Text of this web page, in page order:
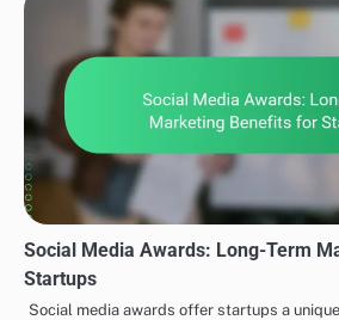
Social Media Awards: Long-Term
Startups
Social media awards offer startups a